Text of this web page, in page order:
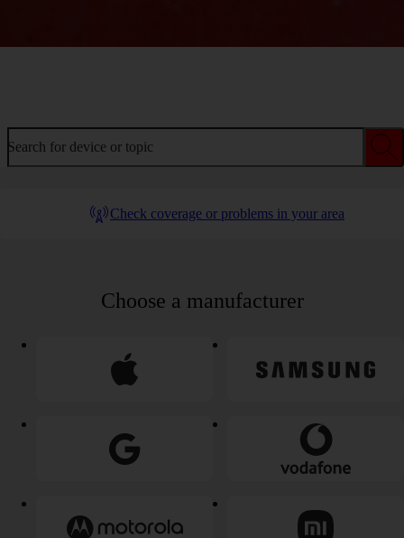
Search for device or topic
Check coverage or problems in your area
Choose a manufacturer